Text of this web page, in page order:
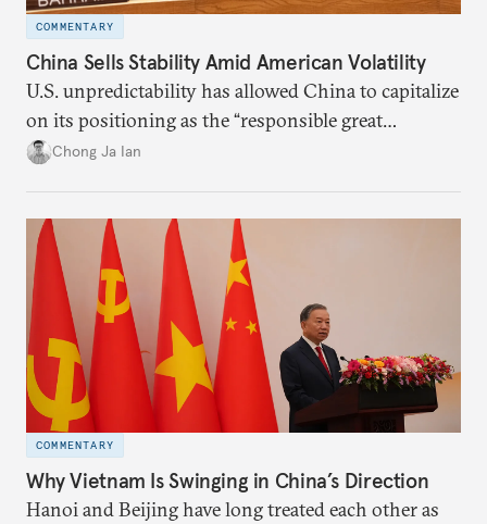
COMMENTARY
China Sells Stability Amid American Volatility
U.S. unpredictability has allowed China to capitalize
on its positioning as the “responsible great
power”. Paradoxically, the more China wins
deliver not just words but to demonstrate with its
deeds.
Chong Ja Ian
COMMENTARY
Why Vietnam Is Swinging in China’s Direction
Hanoi and Beijing have long treated each other as